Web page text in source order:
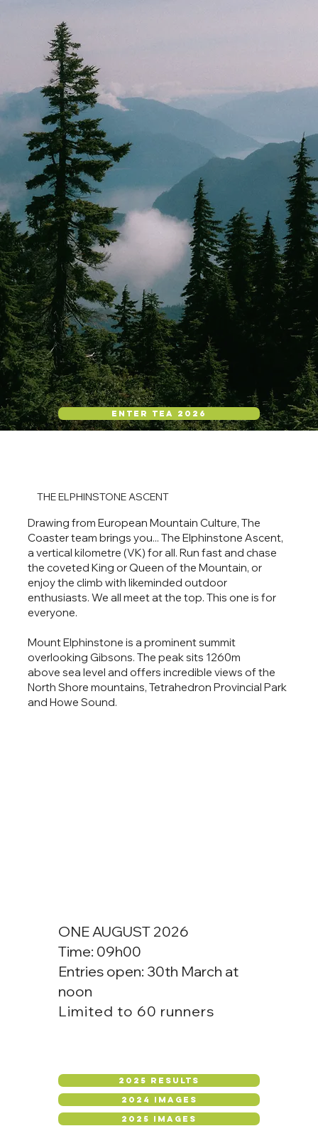
ENTER TEA 2026
THE ELPHINSTONE ASCENT
Drawing from European Mountain Culture, The
Coaster team brings you... The Elphinstone Ascent,
a vertical kilometre (VK) for all. Run fast and chase
the coveted King or Queen of the Mountain, or
enjoy the climb with likeminded outdoor
enthusiasts. We all meet at the top. This one is for
everyone.
Mount Elphinstone is a prominent summit
overlooking Gibsons. The peak sits 1260m
above sea level and offers incredible views of the
North Shore mountains, Tetrahedron Provincial Park
and Howe Sound.
ONE AUGUST 2026
Time: 09h00
Entries open: 30th March at
noon
Limited to 60 runners
2025 RESULTS
2024 IMAGES
2025 IMAGES